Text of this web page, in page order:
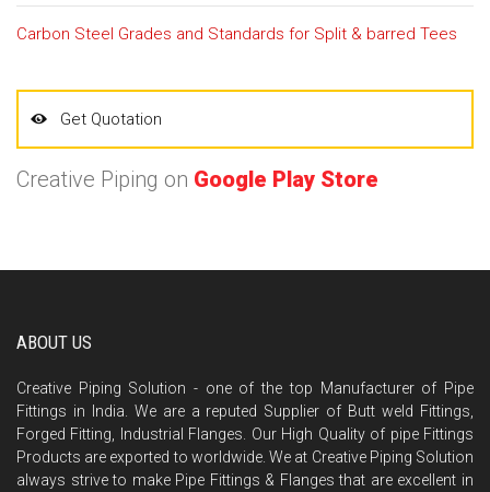
Carbon Steel Grades and Standards for Split & barred Tees
Get Quotation
Creative Piping on Google Play Store
ABOUT US
Creative Piping Solution - one of the top Manufacturer of Pipe
Fittings in India. We are a reputed Supplier of Butt weld Fittings,
Forged Fitting, Industrial Flanges. Our High Quality of pipe Fittings
Products are exported to worldwide. We at Creative Piping Solution
always strive to make Pipe Fittings & Flanges that are excellent in